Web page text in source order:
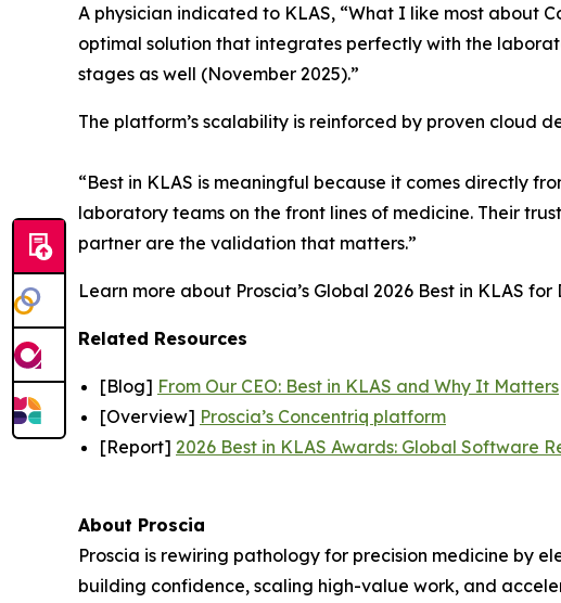
A physician indicated to KLAS, “What I like most about
optimal solution that integrates perfectly with the
stages as well (November 2025).”
The platform’s scalability is reinforced by proven cloud
“Best in KLAS is meaningful because it comes directly
laboratory teams on the front lines of medicine. Their
partner are the validation that matters.”
Learn more about Proscia’s Global 2026 Best in KLAS
Related Resources
[Blog] From Our CEO: Best in KLAS and Why It Matters
[Overview] Proscia’s Concentriq platform
[Report] 2026 Best in KLAS Awards: Global Software
About Proscia
Proscia is rewiring pathology for precision medicine by
building confidence, scaling high-value work, and